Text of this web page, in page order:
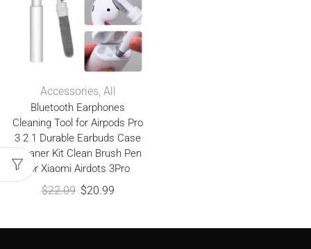
Accessories, All
Bluetooth Earphones
Cleaning Tool for Airpods Pro
3 2 1 Durable Earbuds Case
Cleaner Kit Clean Brush Pen
for Xiaomi Airdots 3Pro
$22.09 $20.99